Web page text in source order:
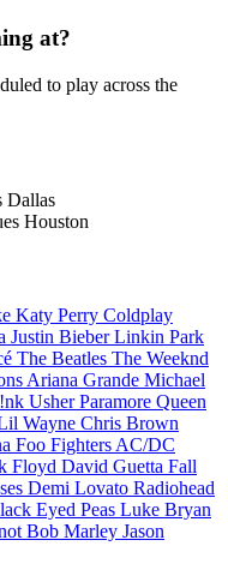
at?
to play across the
Dallas
Houston
Katy Perry Coldplay
Justin BieberLinkin Park
The Beatles The Weeknd
Ariana Grande Michael
UsherParamore Queen
Wayne Chris Brown
Foo Fighters AC/DC
Floyd David Guetta Fall
Demi Lovato Radiohead
Eyed Peas Luke Bryan
Bob Marley Jason